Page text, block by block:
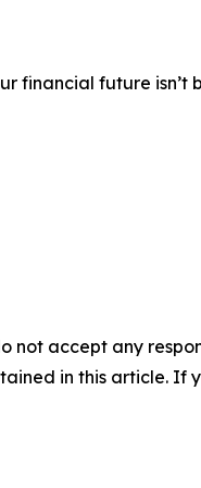
financial future
not accept any
in this article. If